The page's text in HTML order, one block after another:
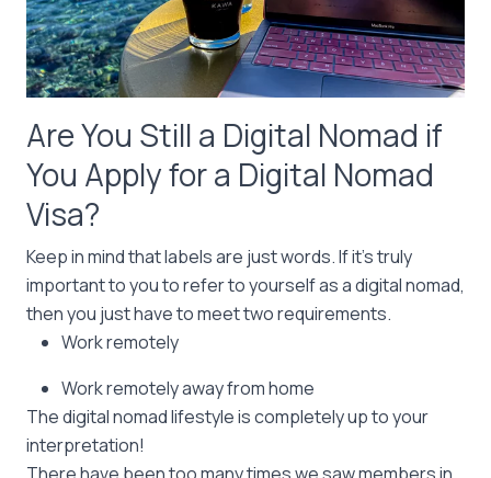
Are You Still a Digital Nomad if
You Apply for a Digital Nomad
Visa?
Keep in mind that labels are just words. If it’s truly
important to you to refer to yourself as a digital nomad,
then you just have to meet two requirements.
Work remotely
Work remotely away from home
The digital nomad lifestyle is completely up to your
interpretation!